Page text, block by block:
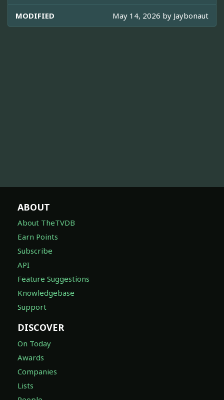
MODIFIED May 14, 2026 by Jaybonaut
ABOUT
About TheTVDB
Earn Points
Subscribe
API
Feature Suggestions
Knowledgebase
Support
DISCOVER
On Today
Awards
Companies
Lists